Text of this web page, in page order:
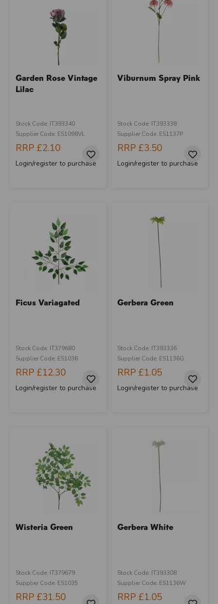
Garden Rose Vintage
Lilac
Stock Code: IT393340
Supplier Code: ES1098VL
RRP £2.10
Login/register to purchase
Viburnum Spray Pink
Stock Code: IT393338
Supplier Code: ES1137P
RRP £3.50
Login/register to purchase
Ficus Variagated
Stock Code: IT379680
Supplier Code: ES1036
RRP £12.30
Login/register to purchase
Gerbera Green
Stock Code: IT393336
Supplier Code: ES1136G
RRP £1.05
Login/register to purchase
Wisteria Green
Stock Code: IT379679
Supplier Code: ES1035
RRP £31.50
Gerbera White
Stock Code: IT393308
Supplier Code: ES1136W
RRP £1.05